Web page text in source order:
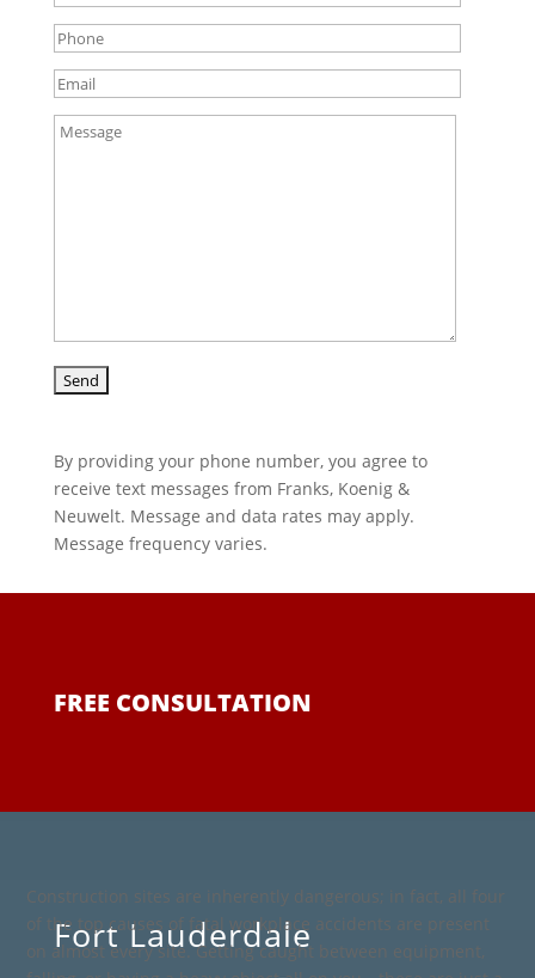
By providing your phone number, you agree to
receive text messages from Franks, Koenig &
Neuwelt. Message and data rates may apply.
Message frequency varies.
FREE CONSULTATION
Fort Lauderdale
Construction sites are inherently dangerous; in fact, all four
of the top causes of fatal workplace accidents are present
on almost every site. Getting caught between equipment,